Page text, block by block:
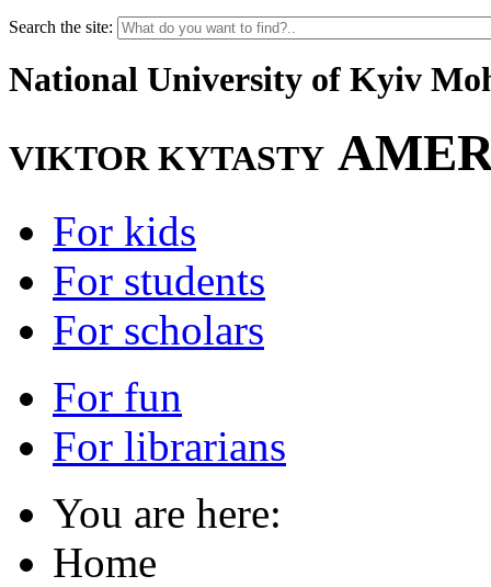
Search the site:
National University of Kyiv
VIKTOR KYTASTY
For kids
For students
For scholars
For fun
For librarians
You are here:
Home